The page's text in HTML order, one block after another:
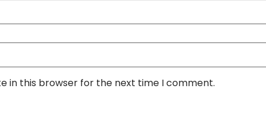
in this browser for the next time I comment.